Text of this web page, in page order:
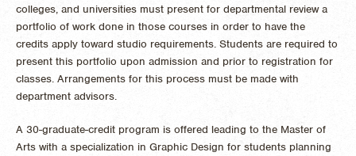
colleges, and universities must present for departmental review a
portfolio of work done in those courses in order to have the
credits apply toward studio requirements. Students are required to
present this portfolio upon admission and prior to registration for
classes. Arrangements for this process must be made with
department advisors.
A 30-graduate-credit program is offered leading to the Master of
Arts with a specialization in Graphic Design for students planning